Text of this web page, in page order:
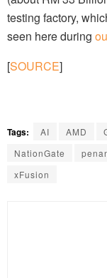
testing factory,
seen here during
[SOURCE]
Tags: AI AMD
NationGate
xFusion